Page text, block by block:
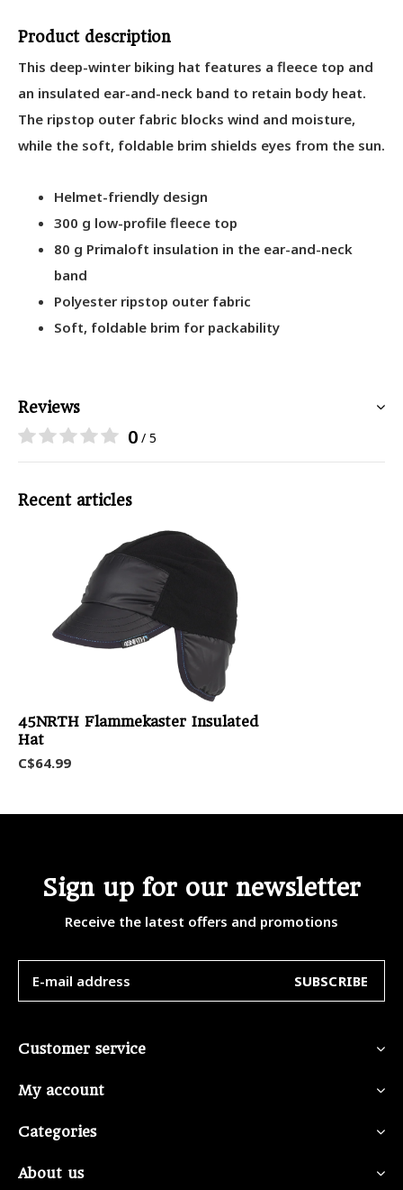
Product description
This deep-winter biking hat features a fleece top and
an insulated ear-and-neck band to retain body heat.
The ripstop outer fabric blocks wind and moisture,
while the soft, foldable brim shields eyes from the sun.
Helmet-friendly design
300 g low-profile fleece top
80 g Primaloft insulation in the ear-and-neck
band
Polyester ripstop outer fabric
Soft, foldable brim for packability
Reviews
0 / 5
Recent articles
45NRTH Flammekaster Insulated
Hat
C$64.99
Sign up for our newsletter
Receive the latest offers and promotions
SUBSCRIBE
Customer service
My account
Categories
About us